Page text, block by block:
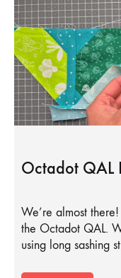
Octadot QAL
We’re almost
the Octadot QAL.
using long sashing